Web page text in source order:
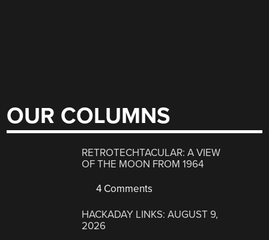
OUR COLUMNS
RETROTECHTACULAR: A VIEW
OF THE MOON FROM 1964
4 Comments
HACKADAY LINKS: AUGUST 9,
2026